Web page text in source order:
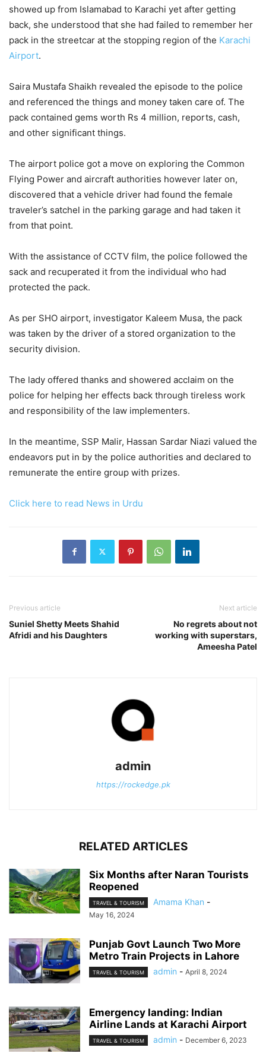
showed up from Islamabad to Karachi yet after getting
back, she understood that she had failed to remember her
pack in the streetcar at the stopping region of the Karachi
Airport.
Saira Mustafa Shaikh revealed the episode to the police
and referenced the things and money taken care of. The
pack contained gems worth Rs 4 million, reports, cash,
and other significant things.
The airport police got a move on exploring the Common
Flying Power and aircraft authorities however later on,
discovered that a vehicle driver had found the female
traveler’s satchel in the parking garage and had taken it
from that point.
With the assistance of CCTV film, the police followed the
sack and recuperated it from the individual who had
protected the pack.
As per SHO airport, investigator Kaleem Musa, the pack
was taken by the driver of a stored organization to the
security division.
The lady offered thanks and showered acclaim on the
police for helping her effects back through tireless work
and responsibility of the law implementers.
In the meantime, SSP Malir, Hassan Sardar Niazi valued the
endeavors put in by the police authorities and declared to
remunerate the entire group with prizes.
Click here to read News in Urdu
Previous article
Suniel Shetty Meets Shahid
Afridi and his Daughters
Next article
No regrets about not
working with superstars,
Ameesha Patel
admin
https://rockedge.pk
RELATED ARTICLES
Six Months after Naran Tourists
Reopened
TRAVEL & TOURISM Amama Khan -
May 16, 2024
Punjab Govt Launch Two More
Metro Train Projects in Lahore
TRAVEL & TOURISM admin - April 8, 2024
Emergency landing: Indian
Airline Lands at Karachi Airport
TRAVEL & TOURISM admin - December 6, 2023